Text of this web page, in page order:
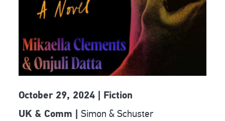
October 29, 2024 | Fiction
UK & Comm |Simon & Schuster